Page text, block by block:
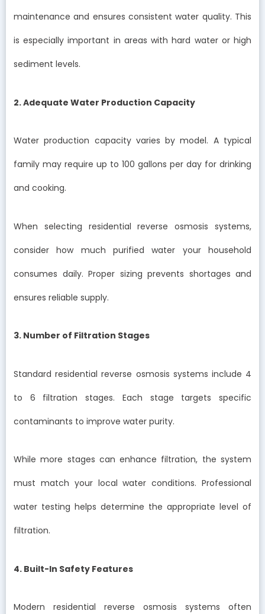
maintenance and ensures consistent water quality. This
is especially important in areas with hard water or high
sediment levels.
2. Adequate Water Production Capacity
Water production capacity varies by model. A typical
family may require up to 100 gallons per day for drinking
and cooking.
When selecting residential reverse osmosis systems,
consider how much purified water your household
consumes daily. Proper sizing prevents shortages and
ensures reliable supply.
3. Number of Filtration Stages
Standard residential reverse osmosis systems include 4
to 6 filtration stages. Each stage targets specific
contaminants to improve water purity.
While more stages can enhance filtration, the system
must match your local water conditions. Professional
water testing helps determine the appropriate level of
filtration.
4. Built-In Safety Features
Modern residential reverse osmosis systems often